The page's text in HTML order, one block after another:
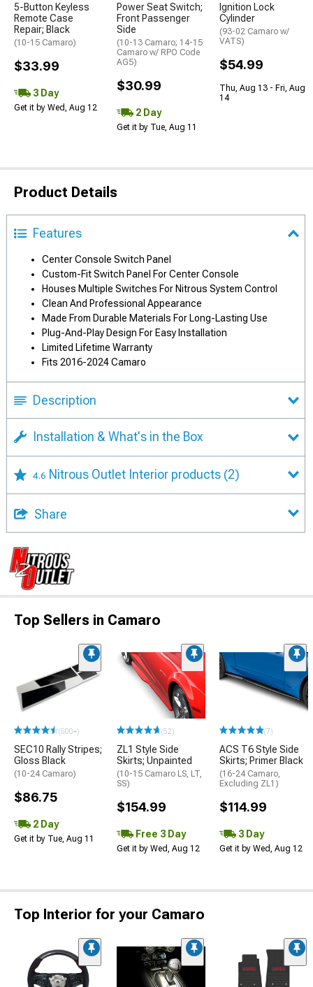
5-Button Keyless
Remote Case
Repair; Black
(10-15 Camaro)
$33.99
3 Day
Get it by Wed, Aug 12
Power Seat Switch;
Front Passenger
Side
(10-13 Camaro; 14-15
Camaro w/ RPO Code
AG5)
$30.99
2 Day
Get it by Tue, Aug 11
Ignition Lock
Cylinder
(93-02 Camaro w/
VATS)
$54.99
Thu, Aug 13 - Fri, Aug
14
Product Details
Features
Center Console Switch Panel
Custom-Fit Switch Panel For Center Console
Houses Multiple Switches For Nitrous System Control
Clean And Professional Appearance
Made From Durable Materials For Long-Lasting Use
Plug-And-Play Design For Easy Installation
Limited Lifetime Warranty
Fits 2016-2024 Camaro
Description
Installation & What's in the Box
4.6 Nitrous Outlet Interior products (2)
Share
Top Sellers in Camaro
(500+)
SEC10 Rally Stripes;
Gloss Black
(10-24 Camaro)
$86.75
2 Day
Get it by Tue, Aug 11
(52)
ZL1 Style Side
Skirts; Unpainted
(10-15 Camaro LS, LT,
SS)
$154.99
Free 3 Day
Get it by Wed, Aug 12
(7)
ACS T6 Style Side
Skirts; Primer Black
(16-24 Camaro,
Excluding ZL1)
$114.99
3 Day
Get it by Wed, Aug 12
Top Interior for your Camaro